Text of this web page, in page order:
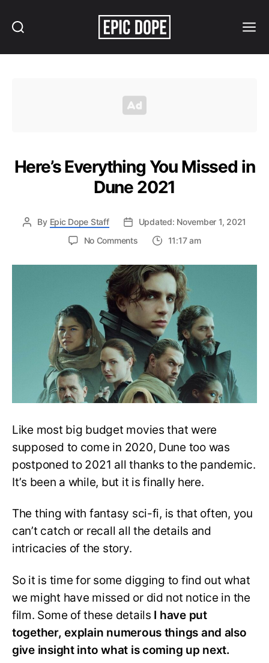
Here’s Everything You Missed in
Dune 2021
By Epic Dope Staff
Updated: November 1, 2021
No Commentson
Everything
You
Missed
in
Dune
2021
11:17 am
Like most big budget movies that were
supposed to come in 2020, Dune too was
postponed to 2021 all thanks to the pandemic.
It’s been a while, but it is finally here.
The thing with fantasy sci-fi, is that often, you
can’t catch or recall all the details and
intricacies of the story.
So it is time for some digging to find out what
we might have missed or did not notice in the
film. Some of these details I have put
together, explain numerous things and also
give insight into what is coming up next.